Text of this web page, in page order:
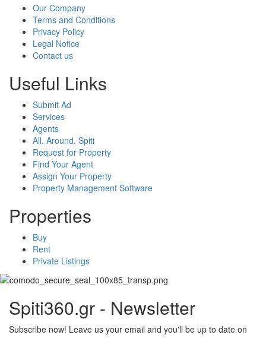
Our Company
Terms and Conditions
Privacy Policy
Legal Notice
Contact us
Useful Links
Submit Ad
Services
Agents
All. Around. Spiti
Request for Property
Find Your Agent
Assign Your Property
Property Management Software
Properties
Buy
Rent
Private Listings
Spiti360.gr - Newsletter
Subscribe now! Leave us your email and you'll be up to date on